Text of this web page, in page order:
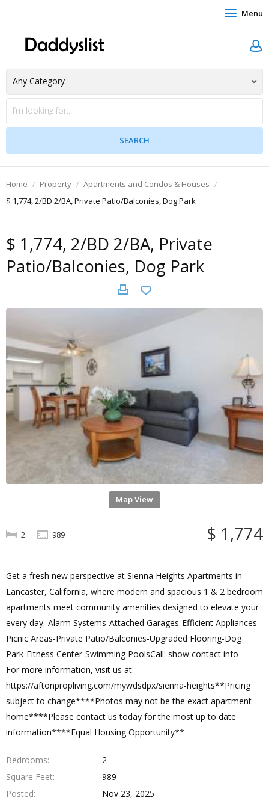
Menu
Home Property
Apartments and Condos & Houses
$ 1,774, 2/BD 2/BA, Private Patio/Balconies, Dog Park
$ 1,774, 2/BD 2/BA, Private
Patio/Balconies, Dog Park
Map View
$ 1,774
2 989
Get a fresh new perspective at Sienna Heights Apartments in
Lancaster, California, where modern and spacious 1 & 2 bedroom
apartments meet community amenities designed to elevate your
every day.-Alarm Systems-Attached Garages-Efficient Appliances-
Picnic Areas-Private Patio/Balconies-Upgraded Flooring-Dog
Park-Fitness Center-Swimming PoolsCall: show contact info
For more information, visit us at:
https://aftonpropliving.com/mywdsdpx/sienna-heights**Pricing
subject to change****Photos may not be the exact apartment
home****Please contact us today for the most up to date
information****Equal Housing Opportunity**
Bedrooms
2
Square Feet
989
Posted
Nov 23, 2025